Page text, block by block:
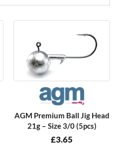
AGM Premium Ball Jig Head
21g – Size 3/0 (5pcs)
£3.65